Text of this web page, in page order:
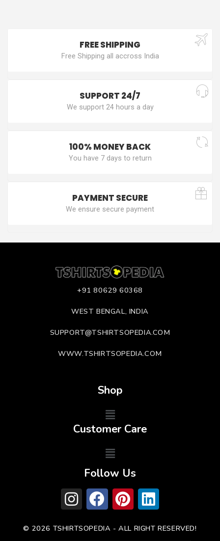
FREE SHIPPING
Free Shipping all accross India
SUPPORT 24/7
We support 24 hours a day
100% MONEY BACK
You have 7 days to return
PAYMENT SECURE
We ensure secure payment
+91 80629 60368
WEST BENGAL, INDIA
SUPPORT@TSHIRTSOPEDIA.COM
WWW.TSHIRTSOPEDIA.COM
Shop
Customer Care
Follow Us
© 2026 TSHIRTSOPEDIA - ALL RIGHT RESERVED!